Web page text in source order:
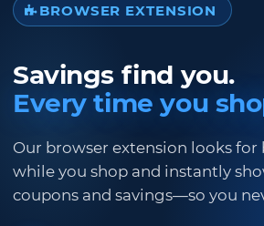
BROWSER EXTENSION
Savings find you.
Every time you
Our browser extension looks for
while you shop and instantly
coupons and savings—so you